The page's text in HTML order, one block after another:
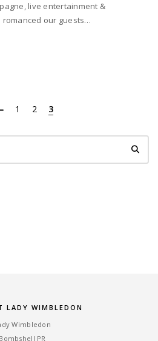
live entertainment &
romanced our guests…
1 2 3
LADY WIMBLEDON
Wimbledon
Bombshell PR